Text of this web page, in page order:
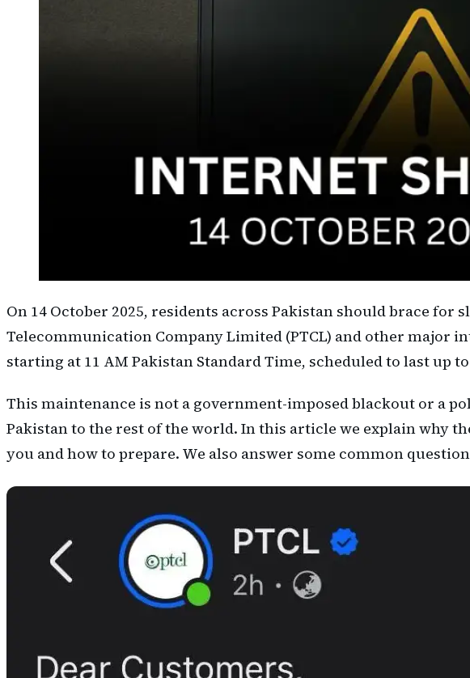
On 14 October 2025, residents across Pakistan should brace
Telecommunication Company Limited (PTCL) and other major
starting at 11 AM Pakistan Standard Time, scheduled to last up
This maintenance is not a government-imposed blackout or a
Pakistan to the rest of the world. In this article we explain why
you and how to prepare. We also answer some common